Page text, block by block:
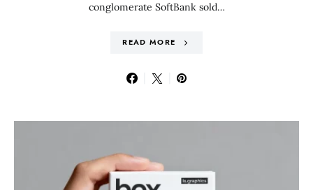
conglomerate SoftBank sold…
READ MORE